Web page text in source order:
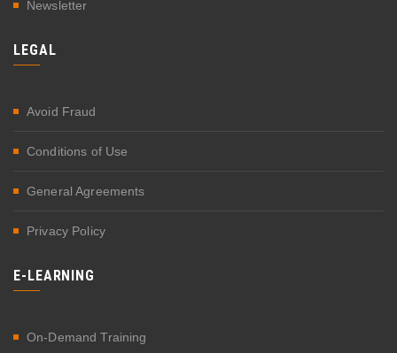
Newsletter
LEGAL
Avoid Fraud
Conditions of Use
General Agreements
Privacy Policy
E-LEARNING
On-Demand Training